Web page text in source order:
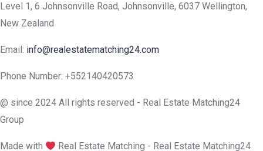
Level 1, 6 Johnsonville Road, Johnsonville, 6037 Wellington,
New Zealand
Email: info@realestatematching24.com
Phone Number: +552140420573
@ since 2024 All rights reserved - Real Estate Matching24
Group
Made with Real Estate Matching - Real Estate Matching24